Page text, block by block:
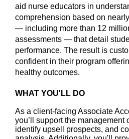
aid nurse educators in
comprehension based on
— including more than 12
assessments — that detail
performance. The result is
confident in their program
healthy outcomes.
WHAT YOU'LL DO
As a client-facing Associate
you’ll support the management
identify upsell prospects, and